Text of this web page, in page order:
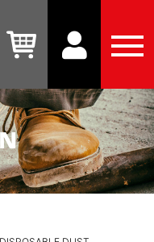
View
Cart
View
Account